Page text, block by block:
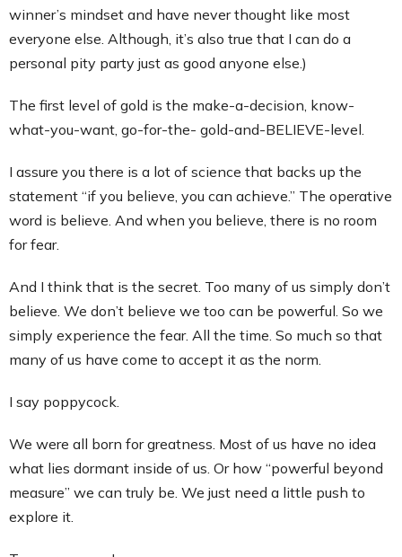
winner’s mindset and have never thought like most
everyone else. Although, it’s also true that I can do a
personal pity party just as good anyone else.)
The first level of gold is the make-a-decision, know-
what-you-want, go-for-the- gold-and-BELIEVE-level.
I assure you there is a lot of science that backs up the
statement “if you believe, you can achieve.” The operative
word is believe. And when you believe, there is no room
for fear.
And I think that is the secret. Too many of us simply don’t
believe. We don’t believe we too can be powerful. So we
simply experience the fear. All the time. So much so that
many of us have come to accept it as the norm.
I say poppycock.
We were all born for greatness. Most of us have no idea
what lies dormant inside of us. Or how “powerful beyond
measure” we can truly be. We just need a little push to
explore it.